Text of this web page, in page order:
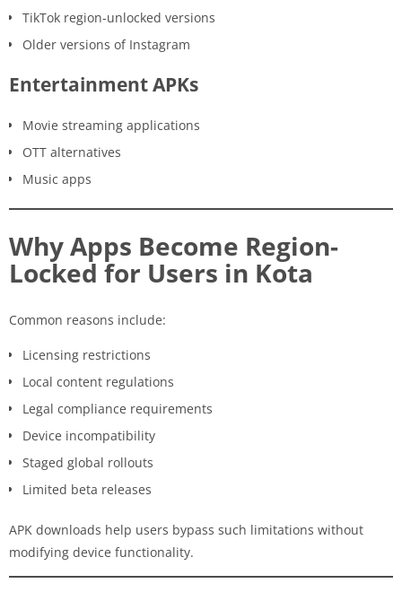
TikTok region-unlocked versions
Older versions of Instagram
Entertainment APKs
Movie streaming applications
OTT alternatives
Music apps
Why Apps Become Region-
Locked for Users in Kota
Common reasons include:
Licensing restrictions
Local content regulations
Legal compliance requirements
Device incompatibility
Staged global rollouts
Limited beta releases
APK downloads help users bypass such limitations without
modifying device functionality.